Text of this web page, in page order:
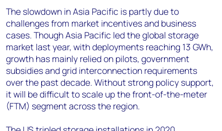
The slowdown in Asia Pacific is partly due to
challenges from market incentives and business
cases. Though Asia Pacific led the global storage
market last year, with deployments reaching 13 GWh,
growth has mainly relied on pilots, government
subsidies and grid interconnection requirements
over the past decade. Without strong policy support,
it will be difficult to scale up the front-of-the-meter
(FTM) segment across the region.